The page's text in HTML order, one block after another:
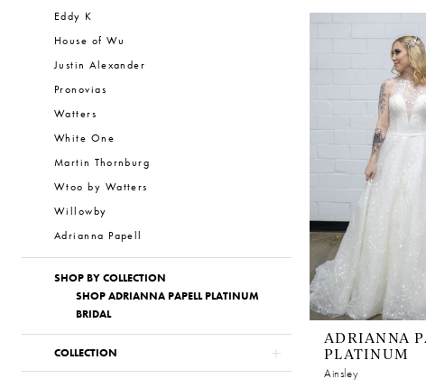
Eddy K
House of Wu
Justin Alexander
Pronovias
Watters
White One
Martin Thornburg
Wtoo by Watters
Willowby
Adrianna Papell
SHOP BY COLLECTION
SHOP ADRIANNA PAPELL PLATINUM
BRIDAL
COLLECTION
ADRIANNA
PLATINUM
Ainsley